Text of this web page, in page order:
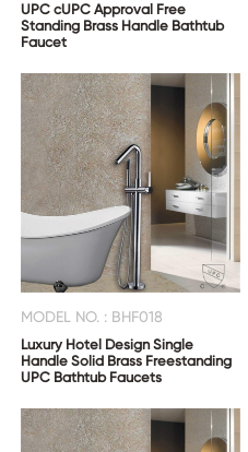
UPC cUPC Approval Free
Standing Brass Handle Bathtub
Faucet
MODEL NO. : BHF018
Luxury Hotel Design Single
Handle Solid Brass Freestanding
UPC Bathtub Faucets